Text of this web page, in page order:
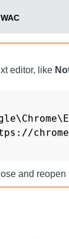
WAC
editor, like
and reopen